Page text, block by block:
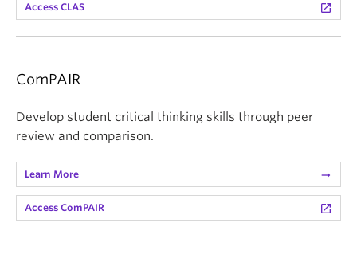
ComPAIR
Develop student critical thinking skills through peer
review and comparison.
Learn More arrow_right_alt
Access ComPAIR launch
Access CLAS launch